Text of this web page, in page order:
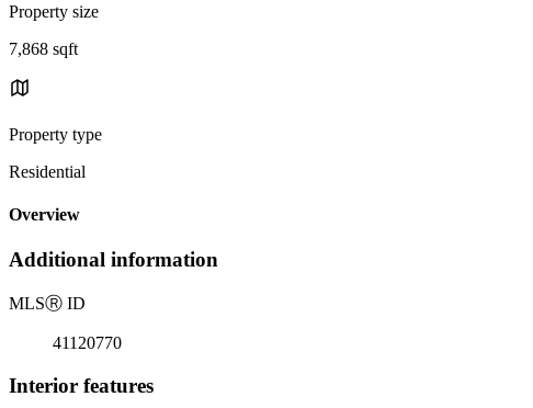
Property size
7,868 sqft
Property type
Residential
Overview
Additional information
MLSⓇ ID
41120770
Interior features